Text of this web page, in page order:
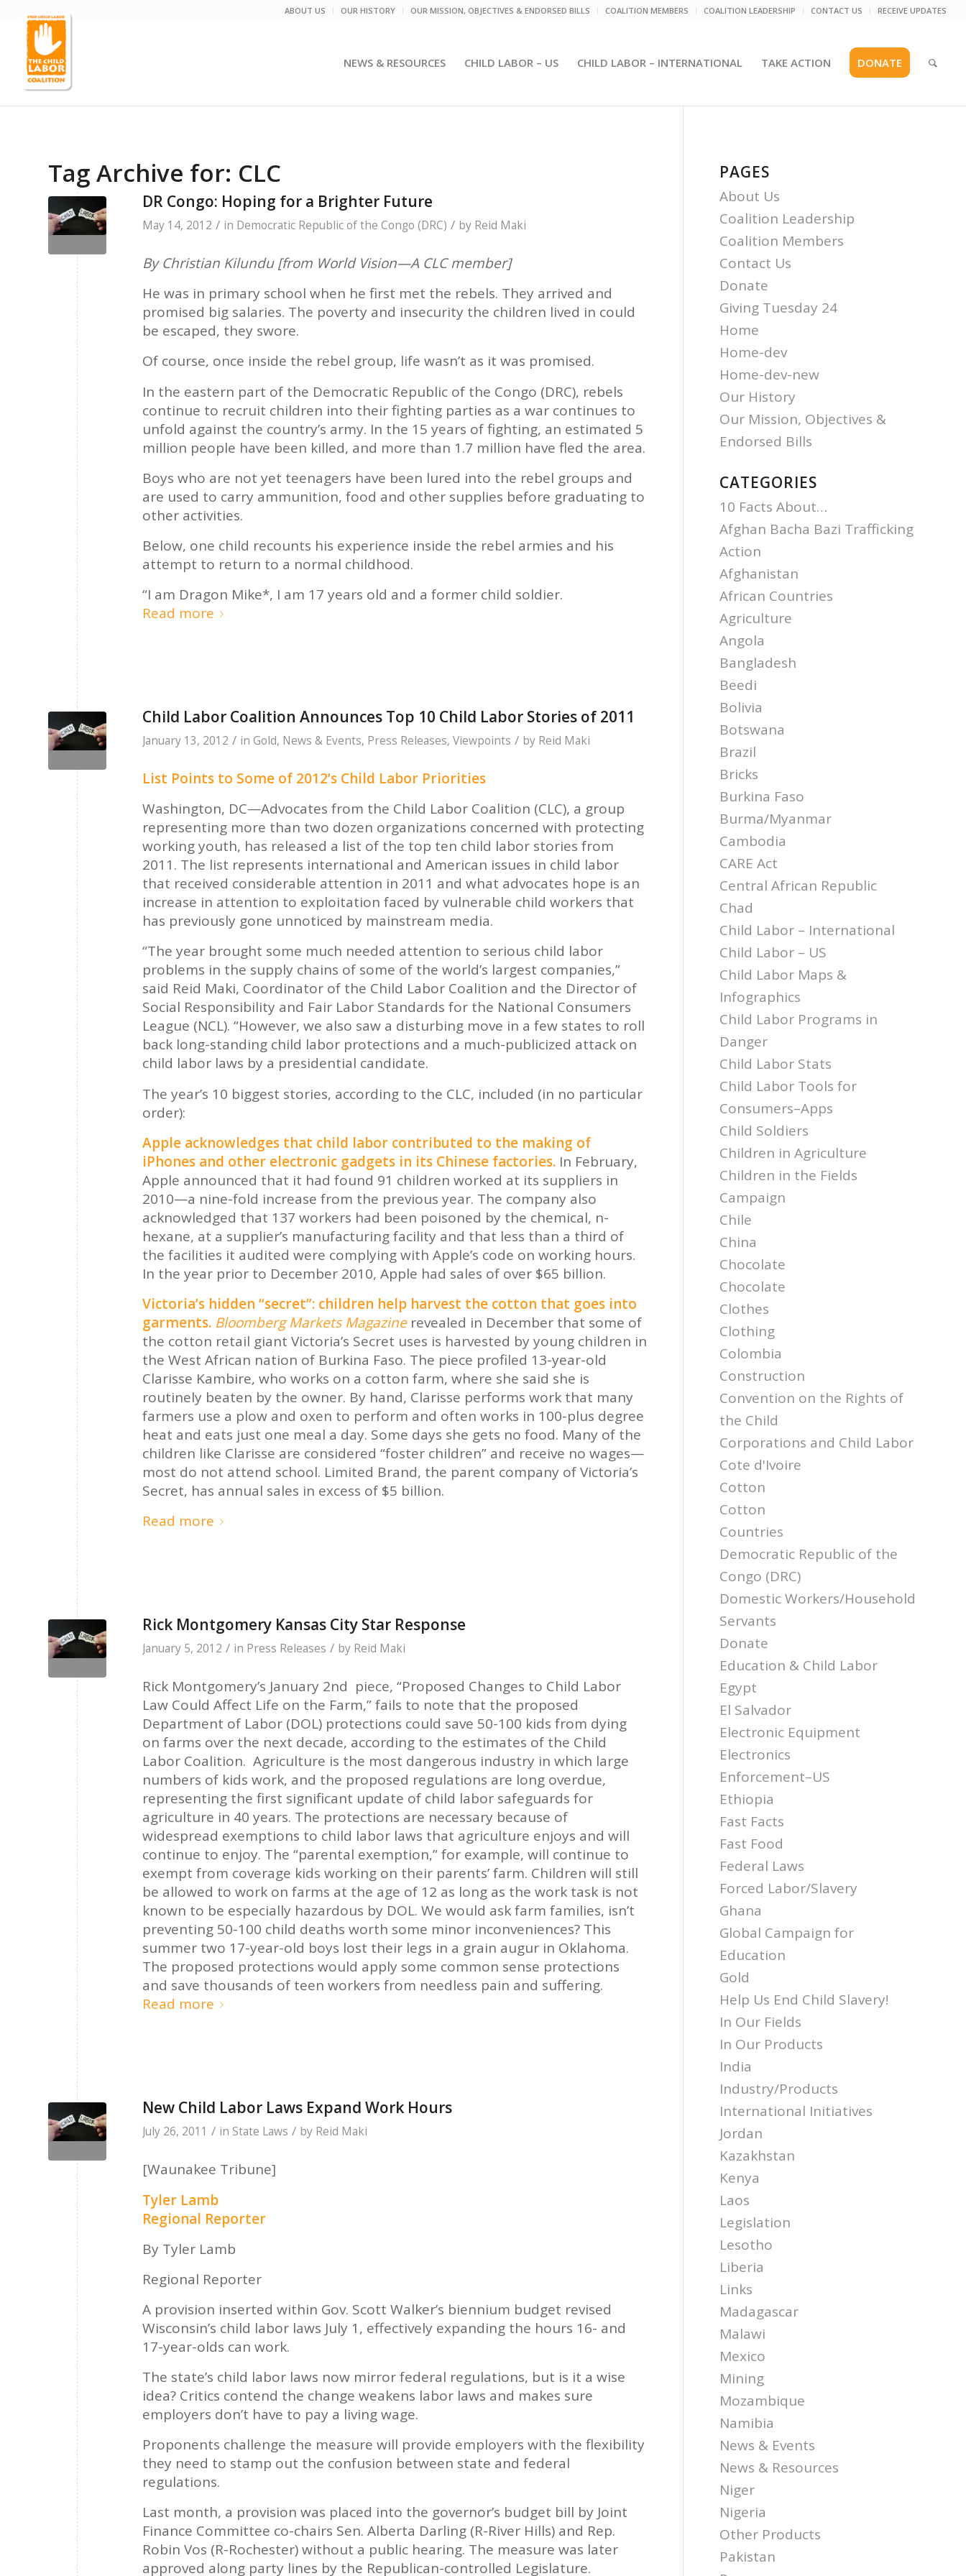
ABOUT US OUR HISTORY OUR MISSION, OBJECTIVES & ENDORSED BILLS COALITION MEMBERS COALITION LEADERSHIP CONTACT US RECEIVE UPDATES
NEWS & RESOURCES CHILD LABOR – US CHILD LABOR – INTERNATIONAL TAKE ACTION DONATE
Tag Archive for: CLC
DR Congo: Hoping for a Brighter Future
May 14, 2012 / in Democratic Republic of the Congo (DRC) / by Reid Maki
By Christian Kilundu [from World Vision—A CLC member]
He was in primary school when he first met the rebels. They arrived and
promised big salaries. The poverty and insecurity the children lived in could
be escaped, they swore.
Of course, once inside the rebel group, life wasn’t as it was promised.
In the eastern part of the Democratic Republic of the Congo (DRC), rebels
continue to recruit children into their fighting parties as a war continues to
unfold against the country’s army. In the 15 years of fighting, an estimated 5
million people have been killed, and more than 1.7 million have fled the area.
Boys who are not yet teenagers have been lured into the rebel groups and
are used to carry ammunition, food and other supplies before graduating to
other activities.
Below, one child recounts his experience inside the rebel armies and his
attempt to return to a normal childhood.
“I am Dragon Mike*, I am 17 years old and a former child soldier.
Read more
Child Labor Coalition Announces Top 10 Child Labor Stories of 2011
January 13, 2012 / in Gold, News & Events, Press Releases, Viewpoints / by Reid Maki
List Points to Some of 2012’s Child Labor Priorities
Washington, DC—Advocates from the Child Labor Coalition (CLC), a group
representing more than two dozen organizations concerned with protecting
working youth, has released a list of the top ten child labor stories from
2011. The list represents international and American issues in child labor
that received considerable attention in 2011 and what advocates hope is an
increase in attention to exploitation faced by vulnerable child workers that
has previously gone unnoticed by mainstream media.
“The year brought some much needed attention to serious child labor
problems in the supply chains of some of the world’s largest companies,”
said Reid Maki, Coordinator of the Child Labor Coalition and the Director of
Social Responsibility and Fair Labor Standards for the National Consumers
League (NCL). “However, we also saw a disturbing move in a few states to roll
back long-standing child labor protections and a much-publicized attack on
child labor laws by a presidential candidate.
The year’s 10 biggest stories, according to the CLC, included (in no particular
order):
Apple acknowledges that child labor contributed to the making of
iPhones and other electronic gadgets in its Chinese factories. In February,
Apple announced that it had found 91 children worked at its suppliers in
2010—a nine-fold increase from the previous year. The company also
acknowledged that 137 workers had been poisoned by the chemical, n-
hexane, at a supplier’s manufacturing facility and that less than a third of
the facilities it audited were complying with Apple’s code on working hours.
In the year prior to December 2010, Apple had sales of over $65 billion.
Victoria’s hidden “secret”: children help harvest the cotton that goes into
garments. Bloomberg Markets Magazinerevealed in December that some of
the cotton retail giant Victoria’s Secret uses is harvested by young children in
the West African nation of Burkina Faso. The piece profiled 13-year-old
Clarisse Kambire, who works on a cotton farm, where she said she is
routinely beaten by the owner. By hand, Clarisse performs work that many
farmers use a plow and oxen to perform and often works in 100-plus degree
heat and eats just one meal a day. Some days she gets no food. Many of the
children like Clarisse are considered “foster children” and receive no wages—
most do not attend school. Limited Brand, the parent company of Victoria’s
Secret, has annual sales in excess of $5 billion.
Read more
Rick Montgomery Kansas City Star Response
January 5, 2012 / in Press Releases / by Reid Maki
Rick Montgomery’s January 2nd piece, “Proposed Changes to Child Labor
Law Could Affect Life on the Farm,” fails to note that the proposed
Department of Labor (DOL) protections could save 50-100 kids from dying
on farms over the next decade, according to the estimates of the Child
Labor Coalition. Agriculture is the most dangerous industry in which large
numbers of kids work, and the proposed regulations are long overdue,
representing the first significant update of child labor safeguards for
agriculture in 40 years. The protections are necessary because of
widespread exemptions to child labor laws that agriculture enjoys and will
continue to enjoy. The “parental exemption,” for example, will continue to
exempt from coverage kids working on their parents’ farm. Children will still
be allowed to work on farms at the age of 12 as long as the work task is not
known to be especially hazardous by DOL. We would ask farm families, isn’t
preventing 50-100 child deaths worth some minor inconveniences? This
summer two 17-year-old boys lost their legs in a grain augur in Oklahoma.
The proposed protections would apply some common sense protections
and save thousands of teen workers from needless pain and suffering.
Read more
New Child Labor Laws Expand Work Hours
July 26, 2011 / in State Laws / by Reid Maki
[Waunakee Tribune]
Tyler Lamb
Regional Reporter
By Tyler Lamb
Regional Reporter
A provision inserted within Gov. Scott Walker’s biennium budget revised
Wisconsin’s child labor laws July 1, effectively expanding the hours 16- and
17-year-olds can work.
The state’s child labor laws now mirror federal regulations, but is it a wise
idea? Critics contend the change weakens labor laws and makes sure
employers don’t have to pay a living wage.
Proponents challenge the measure will provide employers with the flexibility
they need to stamp out the confusion between state and federal
regulations.
Last month, a provision was placed into the governor’s budget bill by Joint
Finance Committee co-chairs Sen. Alberta Darling (R-River Hills) and Rep.
Robin Vos (R-Rochester) without a public hearing. The measure was later
approved along party lines by the Republican-controlled Legislature.
PAGES
About Us
Coalition Leadership
Coalition Members
Contact Us
Donate
Giving Tuesday 24
Home
Home-dev
Home-dev-new
Our History
Our Mission, Objectives &
Endorsed Bills
CATEGORIES
10 Facts About…
Afghan Bacha Bazi Trafficking
Action
Afghanistan
African Countries
Agriculture
Angola
Bangladesh
Beedi
Bolivia
Botswana
Brazil
Bricks
Burkina Faso
Burma/Myanmar
Cambodia
CARE Act
Central African Republic
Chad
Child Labor – International
Child Labor – US
Child Labor Maps &
Infographics
Child Labor Programs in
Danger
Child Labor Stats
Child Labor Tools for
Consumers–Apps
Child Soldiers
Children in Agriculture
Children in the Fields
Campaign
Chile
China
Chocolate
Chocolate
Clothes
Clothing
Colombia
Construction
Convention on the Rights of
the Child
Corporations and Child Labor
Cote d'Ivoire
Cotton
Cotton
Countries
Democratic Republic of the
Congo (DRC)
Domestic Workers/Household
Servants
Donate
Education & Child Labor
Egypt
El Salvador
Electronic Equipment
Electronics
Enforcement–US
Ethiopia
Fast Facts
Fast Food
Federal Laws
Forced Labor/Slavery
Ghana
Global Campaign for
Education
Gold
Help Us End Child Slavery!
In Our Fields
In Our Products
India
Industry/Products
International Initiatives
Jordan
Kazakhstan
Kenya
Laos
Legislation
Lesotho
Liberia
Links
Madagascar
Malawi
Mexico
Mining
Mozambique
Namibia
News & Events
News & Resources
Niger
Nigeria
Other Products
Pakistan